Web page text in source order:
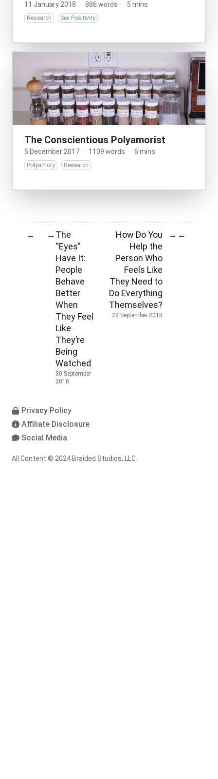
11 January 2018 · 886 words · 5 mins
Research Sex Positivity
The Conscientious Polyamorist
5 December 2017 · 1109 words · 6 mins
Polyamory Research
← →The
“Eyes”
Have It:
People
Behave
Better
When
They Feel
Like
They’re
Being
Watched
30 September
2018
How Do You
Help the
Person Who
Feels Like
They Need to
Do Everything
Themselves?
28 September 2018
→ ←
Privacy Policy
Affiliate Disclosure
Social Media
All Content © 2024 Braided Studios, LLC.